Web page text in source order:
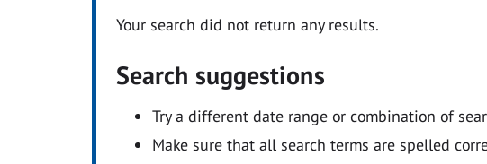
Your search did not return any results.
Search suggestions
Try a different date range or combination of
Make sure that all search terms are spelled